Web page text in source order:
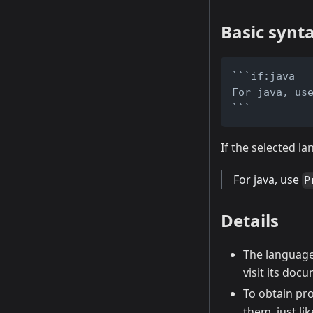
Basic
```if:java
For java,
```
If the selected
For java, use
Details
The
visit its
To obtain